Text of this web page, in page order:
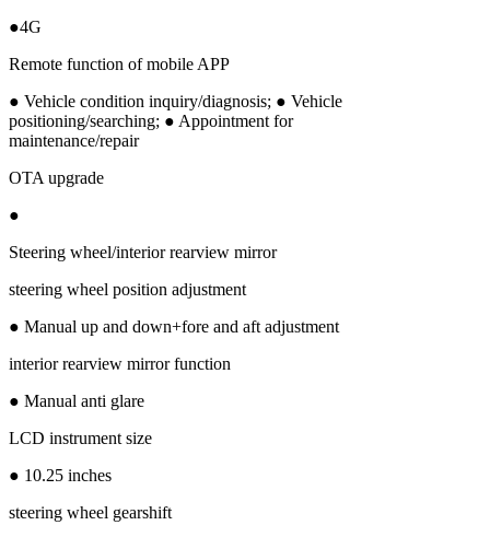
●4G
Remote function of mobile APP
● Vehicle condition inquiry/diagnosis; ● Vehicle
positioning/searching; ● Appointment for
maintenance/repair
OTA upgrade
●
Steering wheel/interior rearview mirror
steering wheel position adjustment
● Manual up and down+fore and aft adjustment
interior rearview mirror function
● Manual anti glare
LCD instrument size
● 10.25 inches
steering wheel gearshift